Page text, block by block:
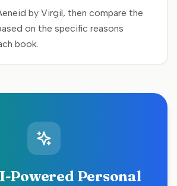
by Virgil, then compare the
on the specific reasons
book.
Powered Personal